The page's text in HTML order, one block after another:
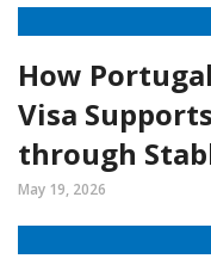
How
Visa
through
May 19, 2026